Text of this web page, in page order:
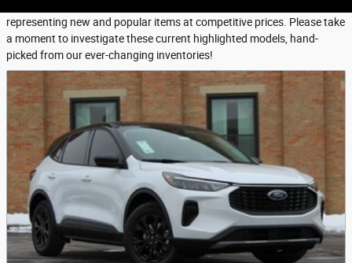
representing new and popular items at competitive prices. Please take
a moment to investigate these current highlighted models, hand-
picked from our ever-changing inventories!